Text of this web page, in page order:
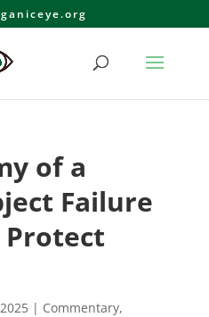
of a
Failure
Protect
| Commentary,